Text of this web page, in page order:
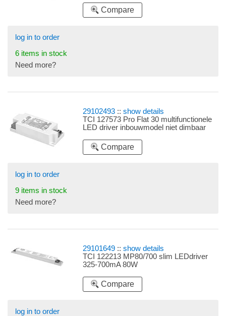
Compare
log in to order
6 items in stock
Need more?
29102493 ::show details
TCI 127573 Pro Flat 30 multifunctionele
LED driver inbouwmodel niet dimbaar
Compare
log in to order
9 items in stock
Need more?
29101649 ::show details
TCI 122213 MP80/700 slim LEDdriver
325-700mA 80W
Compare
log in to order